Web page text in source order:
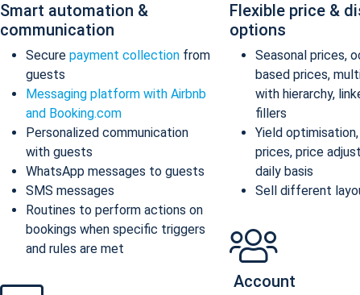
Smart automation &
communication
Secure payment collection from
guests
Messaging platform with Airbnb
and Booking.com
Personalized communication
with guests
WhatsApp messages to guests
SMS messages
Routines to perform actions on
bookings when specific triggers
and rules are met
Flexible price &
options
Seasonal prices,
based prices,
with hierarchy,
fillers
Yield
prices, price
daily basis
Sell different
Account